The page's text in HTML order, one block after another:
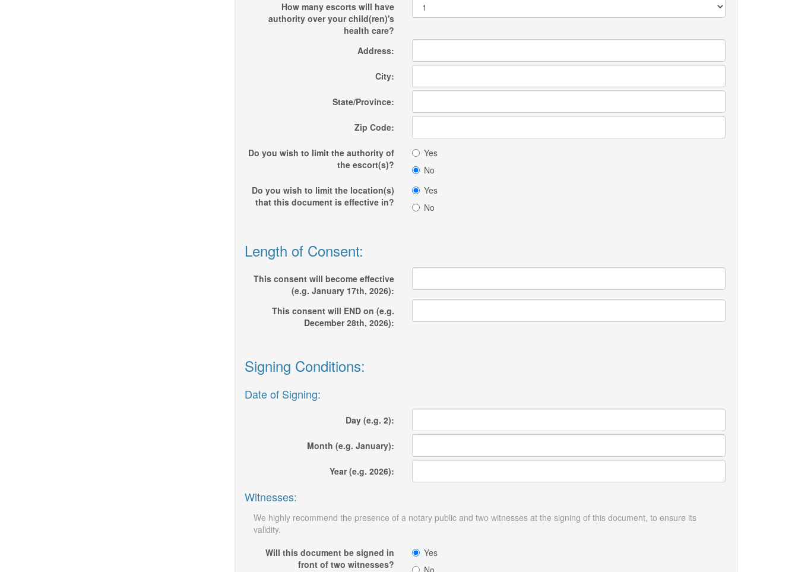
How many escorts will have
authority over your child(ren)'s
health care?
Address:
City:
State/Province:
Zip Code:
Do you wish to limit the authority of
the escort(s)?
Yes
No
Do you wish to limit the location(s)
that this document is effective in?
Yes
No
Length of Consent:
This consent will become effective
(e.g. January 17th, 2026):
This consent will END on (e.g.
December 28th, 2026):
Signing Conditions:
Date of Signing:
Day (e.g. 2):
Month (e.g. January):
Year (e.g. 2026):
Witnesses:
We highly recommend the presence of a notary public and two witnesses at the signing of this document, to ensure its
validity.
Will this document be signed in
front of two witnesses?
Yes
No